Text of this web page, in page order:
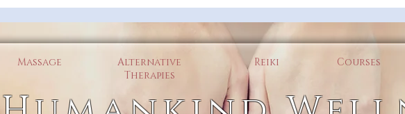
Massage
Alternative
Therapies
Reiki Courses